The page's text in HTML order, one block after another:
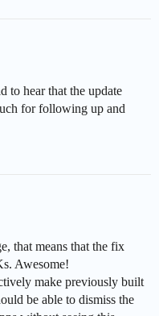
to hear that the update
for following up and
that means that the fix
Awesome!
make previously built
be able to dismiss the